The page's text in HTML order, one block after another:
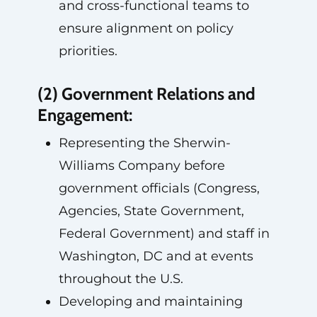
and cross-functional teams to
ensure alignment on policy
priorities.
(2) Government Relations and
Engagement:
Representing the Sherwin-
Williams Company before
government officials (Congress,
Agencies, State Government,
Federal Government) and staff in
Washington, DC and at events
throughout the U.S.
Developing and maintaining